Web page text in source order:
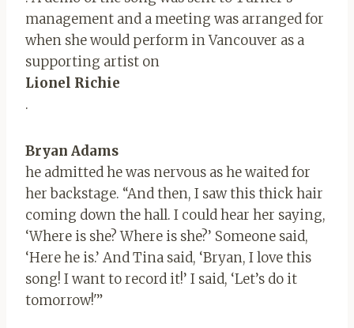
management and a meeting was arranged for
when she would perform in Vancouver as a
supporting artist on
Lionel Richie
.
Bryan Adams
he admitted he was nervous as he waited for
her backstage. “And then, I saw this thick hair
coming down the hall. I could hear her saying,
‘Where is she? Where is she?’ Someone said,
‘Here he is.’ And Tina said, ‘Bryan, I love this
song! I want to record it!’ I said, ‘Let’s do it
tomorrow!'”